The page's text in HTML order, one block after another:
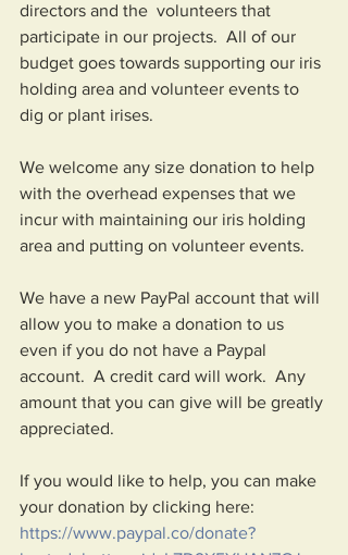
directors and the  volunteers that
participate in our projects.  All of our
budget goes towards supporting our iris
holding area and volunteer events to
dig or plant irises.
We welcome any size donation to help
with the overhead expenses that we
incur with maintaining our iris holding
area and putting on volunteer events.
We have a new PayPal account that will
allow you to make a donation to us
even if you do not have a Paypal
account.  A credit card will work.  Any
amount that you can give will be greatly
appreciated.
If you would like to help, you can make
your donation by clicking here:
https://www.paypal.co/donate?